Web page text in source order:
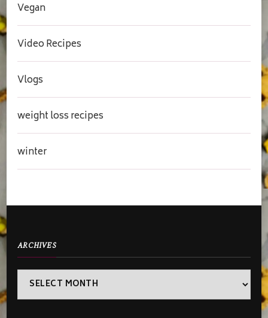
Vegan
Video Recipes
Vlogs
weight loss recipes
winter
ARCHIVES
Archives